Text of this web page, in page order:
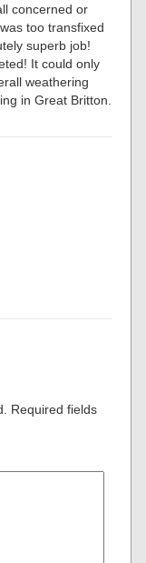
concerned or
too transfixed
superb job!
It could only
weathering
in Great Britton.
Required fields